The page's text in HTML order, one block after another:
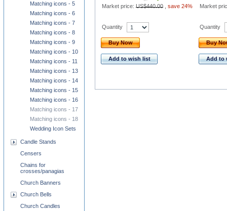
Market price: US$440.00 save 24%
Market
Quantity
Buy Now
Add to wish list
Quantity
Buy
Add to
Matching icons - 5
Matching icons - 6
Matching icons - 7
Matching icons - 8
Matching icons - 9
Matching icons - 10
Matching icons - 11
Matching icons - 13
Matching icons - 14
Matching icons - 15
Matching icons - 16
Matching icons - 17
Matching icons - 18
Wedding Icon Sets
Candle Stands
Censers
Chains for
crosses/panagias
Church Banners
Church Bells
Church Candles